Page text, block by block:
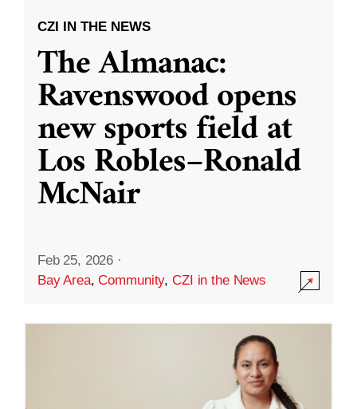
CZI IN THE NEWS
The Almanac:
Ravenswood opens
new sports field at
Los Robles–Ronald
McNair
Feb 25, 2026 ·
Bay Area,Community,CZI in the News